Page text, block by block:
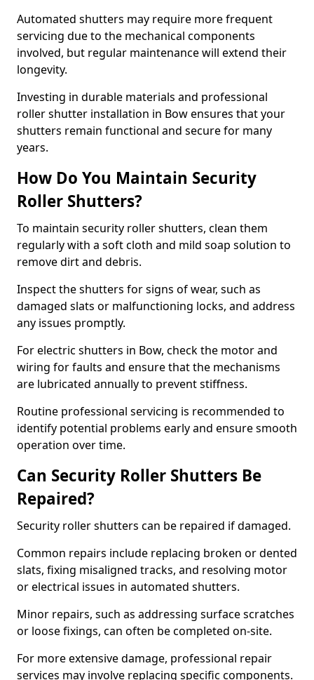
Automated shutters may require more frequent
servicing due to the mechanical components
involved, but regular maintenance will extend their
longevity.
Investing in durable materials and professional
roller shutter installation in Bow ensures that your
shutters remain functional and secure for many
years.
How Do You Maintain Security
Roller Shutters?
To maintain security roller shutters, clean them
regularly with a soft cloth and mild soap solution to
remove dirt and debris.
Inspect the shutters for signs of wear, such as
damaged slats or malfunctioning locks, and address
any issues promptly.
For electric shutters in Bow, check the motor and
wiring for faults and ensure that the mechanisms
are lubricated annually to prevent stiffness.
Routine professional servicing is recommended to
identify potential problems early and ensure smooth
operation over time.
Can Security Roller Shutters Be
Repaired?
Security roller shutters can be repaired if damaged.
Common repairs include replacing broken or dented
slats, fixing misaligned tracks, and resolving motor
or electrical issues in automated shutters.
Minor repairs, such as addressing surface scratches
or loose fixings, can often be completed on-site.
For more extensive damage, professional repair
services may involve replacing specific components.